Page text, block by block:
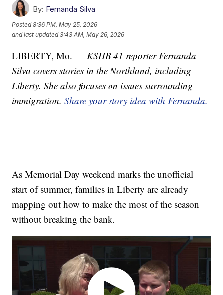
By: Fernanda Silva
Posted8:36 PM, May 25, 2026
and last updated 3:43 AM, May 26, 2026
LIBERTY, Mo. — KSHB 41 reporter Fernanda
Silva covers stories in the Northland, including
Liberty. She also focuses on issues surrounding
immigration.Share your story idea with Fernanda.
—
As Memorial Day weekend marks the unofficial
start of summer, families in Liberty are already
mapping out how to make the most of the season
without breaking the bank.